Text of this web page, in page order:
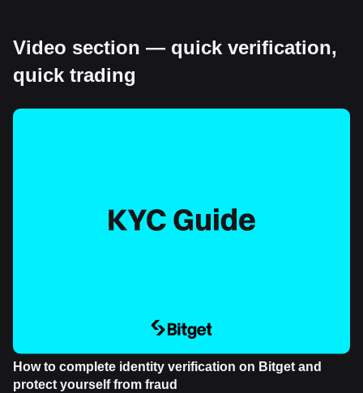
Video section — quick verification,
quick trading
How to complete identity verification on Bitget and
protect yourself from fraud